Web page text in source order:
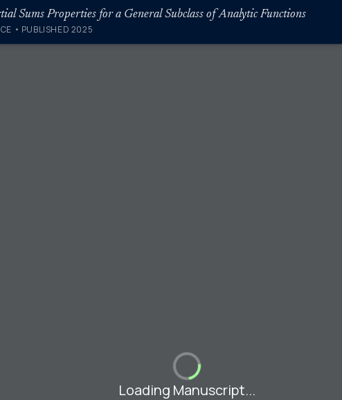
Sums Properties for a General Subclass of Analytic Functions
• PUBLISHED 2025
Loading Manuscript...